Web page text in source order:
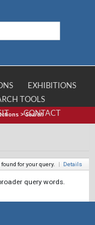
EXHIBITIONS
TOOLS
CONTACT
>Search
for your query. | Details
query words.